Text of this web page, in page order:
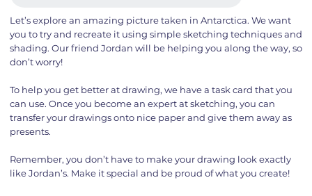
Let’s explore an amazing picture taken in Antarctica. We want
you to try and recreate it using simple sketching techniques and
shading. Our friend Jordan will be helping you along the way, so
don’t worry!
To help you get better at drawing, we have a task card that you
can use. Once you become an expert at sketching, you can
transfer your drawings onto nice paper and give them away as
presents.
Remember, you don’t have to make your drawing look exactly
like Jordan’s. Make it special and be proud of what you create!